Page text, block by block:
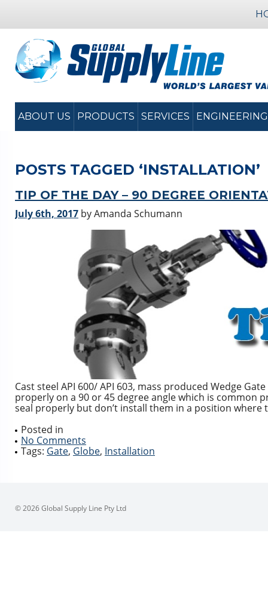
ABOUT US PRODUCTS SERVICES ENGINEERING
POSTS TAGGED ‘INSTALLATION’
TIP OF THE DAY – 90 DEGREE
July 6th, 2017 by Amanda Schumann
Cast steel API 600/ API 603, mass produced Wedge
properly on a 90 or 45 degree angle which is common
seal properly but don’t install them in a position where
Posted in
No Comments
Tags: Gate, Globe, Installation
© 2026 Global Supply Line Pty Ltd